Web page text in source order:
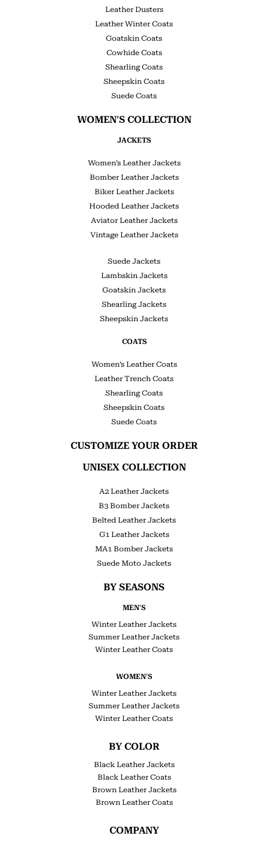
Leather Dusters
Leather Winter Coats
Goatskin Coats
Cowhide Coats
Shearling Coats
Sheepskin Coats
Suede Coats
WOMEN'S COLLECTION
JACKETS
Women’s Leather Jackets
Bomber Leather Jackets
Biker Leather Jackets
Hooded Leather Jackets
Aviator Leather Jackets
Vintage Leather Jackets
Suede Jackets
Lambskin Jackets
Goatskin Jackets
Shearling Jackets
Sheepskin Jackets
COATS
Women’s Leather Coats
Leather Trench Coats
Shearling Coats
Sheepskin Coats
Suede Coats
CUSTOMIZE YOUR ORDER
UNISEX COLLECTION
A2 Leather Jackets
B3 Bomber Jackets
Belted Leather Jackets
G1 Leather Jackets
MA1 Bomber Jackets
Suede Moto Jackets
BY SEASONS
MEN'S
Winter Leather Jackets
Summer Leather Jackets
Winter Leather Coats
WOMEN'S
Winter Leather Jackets
Summer Leather Jackets
Winter Leather Coats
BY COLOR
Black Leather Jackets
Black Leather Coats
Brown Leather Jackets
Brown Leather Coats
COMPANY